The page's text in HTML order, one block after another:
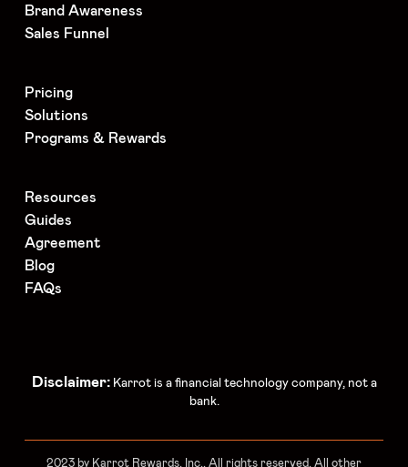
Brand Awareness
Sales Funnel
Pricing
Solutions
Programs & Rewards
Resources
Guides
Agreement
Blog
FAQs
Disclaimer:Karrot is a financial technology company, not a
bank.
2023 by Karrot Rewards, Inc.. All rights reserved. All other